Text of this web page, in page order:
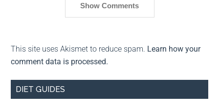
Show Comments
This site uses Akismet to reduce spam. Learn how your
comment data is processed.
DIET GUIDES